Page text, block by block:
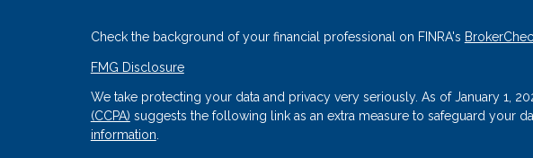
Check the background of your financial professional on FINRA's
FMG Disclosure
We take protecting your data and privacy very seriously. As of January 1,
(CCPA) suggests the following link as an extra measure to safeguard your
information.